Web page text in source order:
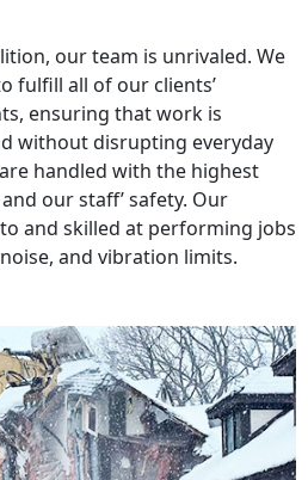
our team is unrivaled. We
fulfill all of our clients’
ensuring that work is
without disrupting everyday
handled with the highest
our staff’ safety. Our
and skilled at performing jobs
and vibration limits.